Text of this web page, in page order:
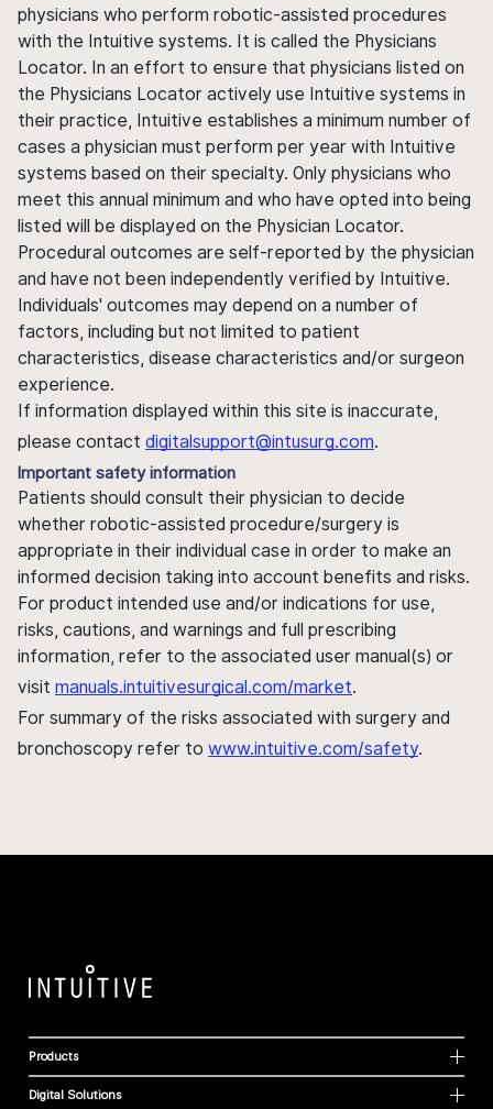
physicians who perform robotic-assisted procedures
with the Intuitive systems. It is called the Physicians
Locator. In an effort to ensure that physicians listed on
the Physicians Locator actively use Intuitive systems in
their practice, Intuitive establishes a minimum number of
cases a physician must perform per year with Intuitive
systems based on their specialty. Only physicians who
meet this annual minimum and who have opted into being
listed will be displayed on the Physician Locator.
Procedural outcomes are self-reported by the physician
and have not been independently verified by Intuitive.
Individuals' outcomes may depend on a number of
factors, including but not limited to patient
characteristics, disease characteristics and/or surgeon
experience.
If information displayed within this site is inaccurate,
please contact digitalsupport@intusurg.com.
Important safety information
Patients should consult their physician to decide
whether robotic-assisted procedure/surgery is
appropriate in their individual case in order to make an
informed decision taking into account benefits and risks.
For product intended use and/or indications for use,
risks, cautions, and warnings and full prescribing
information, refer to the associated user manual(s) or
visit manuals.intuitivesurgical.com/market.
For summary of the risks associated with surgery and
bronchoscopy refer to www.intuitive.com/safety.
Products
Digital Solutions